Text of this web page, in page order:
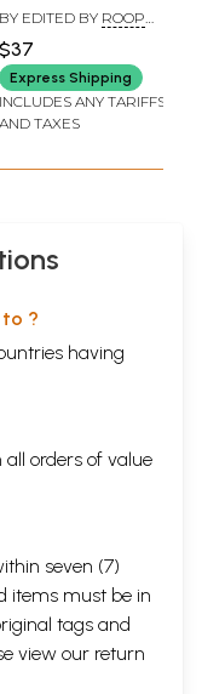
: ਜੀਵਨ-ਦਰਸ਼ਨ:
Vadda Purakh
Pragtya- Sri Guru
Nanak Dev Ji:
Jeevan-Darshan
BY EDITED BY ROOP
$37
Express Shipping
INCLUDES ANY TARIFFS
AND TAXES
?
having
all orders of value
seven (7)
items must be in
tags and
view our return